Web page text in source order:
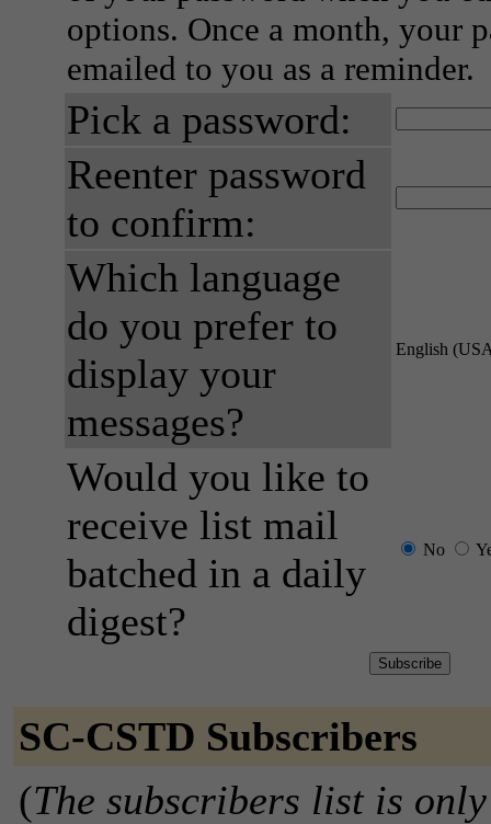
options. Once a month, your
emailed to you as a reminder.
Pick a password:
Reenter password
to confirm:
Which language
do you prefer to
display your
messages?
English
Would you like to
receive list mail
batched in a daily
digest?
No
SC-CSTD Subscribers
(The subscribers list is